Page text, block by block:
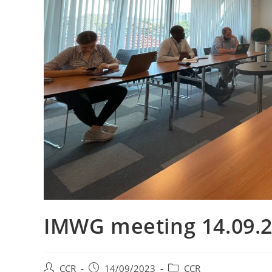
IMWG meeting
CCR 14/09/2023 CCR